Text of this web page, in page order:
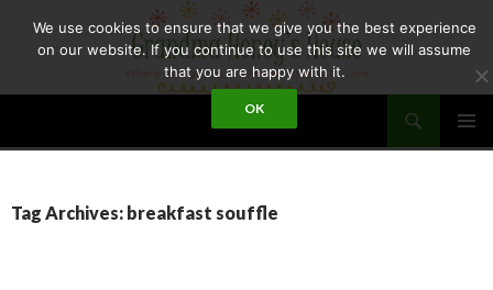
GRANDMA HONEY'S HOUSE
Tag Archives: breakfast souffle
We use cookies to ensure that we give you the best experience
on our website. If you continue to use this site we will assume
that you are happy with it.
OK